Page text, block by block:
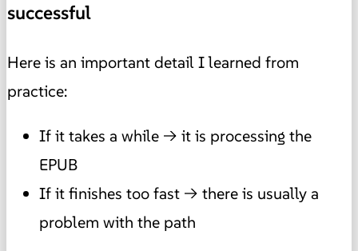
successful
Here is an important detail I learned from
practice:
If it takes a while → it is processing the
EPUB
If it finishes too fast → there is usually a
problem with the path